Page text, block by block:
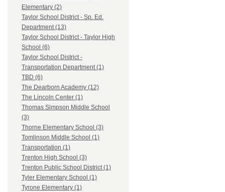
Elementary (2)
Taylor School District - Sp. Ed.
Department (13)
Taylor School District - Taylor High
School (6)
Taylor School District -
Transportation Department (1)
TBD (6)
The Dearborn Academy (12)
The Lincoln Center (1)
Thomas Simpson Middle School
(3)
Thorne Elementary School (3)
Tomlinson Middle School (1)
Transportation (1)
Trenton High School (3)
Trenton Public School District (1)
Tyler Elementary School (1)
Tyrone Elementary (1)